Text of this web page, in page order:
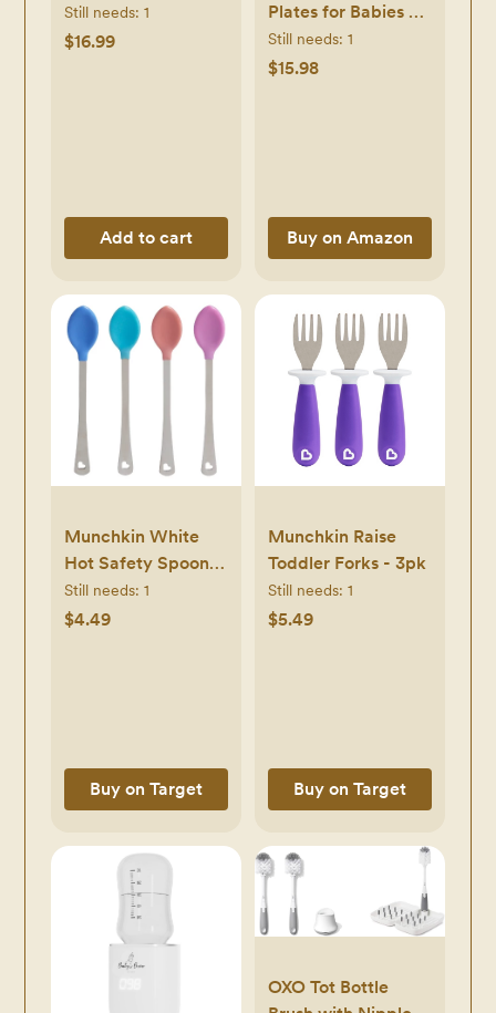
Still needs: 1
$16.99
Add to cart
Plates for Babies &
Toddlers (3 Pack)
100% Food-Grade
& Microwave Safe
Weaning Supplies
Still needs: 1
$15.98
Buy on Amazon
Munchkin White
Hot Safety Spoons
- 4pk
Still needs: 1
$4.49
Buy on Target
Munchkin Raise
Toddler Forks - 3pk
Still needs: 1
$5.49
Buy on Target
OXO Tot Bottle